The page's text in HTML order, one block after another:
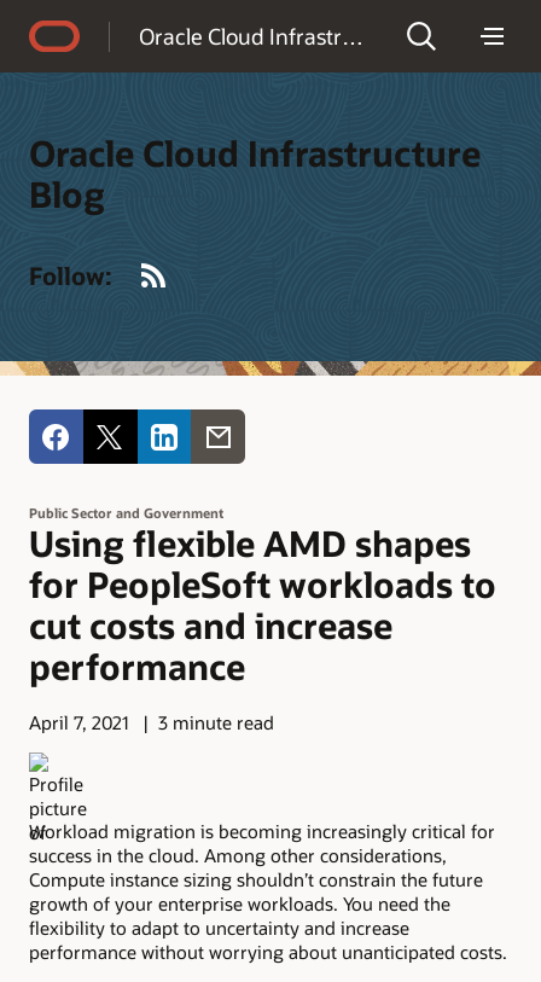
Oracle Cloud Infrastructure Blog
Oracle Cloud Infrastructure
Blog
Follow:
Public Sector and Government
Using flexible AMD shapes
for PeopleSoft workloads to
cut costs and increase
performance
April 7, 2021 3 minute read
Workload migration is becoming increasingly critical for
success in the cloud. Among other considerations,
Compute instance sizing shouldn’t constrain the future
growth of your enterprise workloads. You need the
flexibility to adapt to uncertainty and increase
performance without worrying about unanticipated costs.